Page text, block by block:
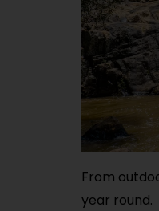
From
year round.